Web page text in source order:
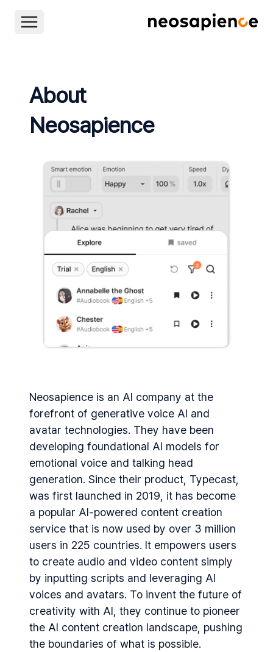
About
Neosapience
Neosapience is an AI company at the
forefront of generative voice AI and
avatar technologies. They have been
developing foundational AI models for
emotional voice and talking head
generation. Since their product, Typecast,
was first launched in 2019, it has become
a popular AI-powered content creation
service that is now used by over 3 million
users in 225 countries. It empowers users
to create audio and video content simply
by inputting scripts and leveraging AI
voices and avatars. To invent the future of
creativity with AI, they continue to pioneer
the AI content creation landscape, pushing
the boundaries of what is possible.